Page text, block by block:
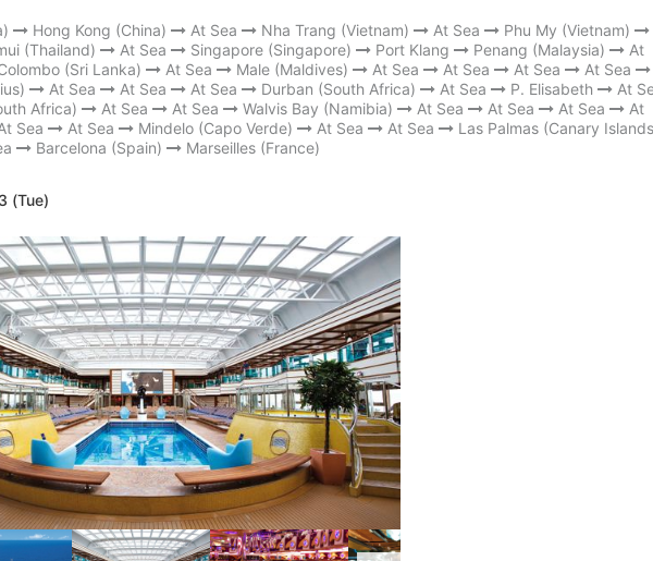
Hong Kong (China) At Sea Nha Trang (Vietnam) At Sea
Phu My (Vietnam)
(Thailand) At Sea Singapore (Singapore) Port Klang Penang (Malaysia)
At
(Sri Lanka) At Sea Male (Maldives) At Sea At Sea At Sea
At Sea
At Sea At Sea At Sea Durban (South Africa) At Sea P. Elisabeth
At
Africa)
At Sea At Sea Walvis Bay (Namibia) At Sea At Sea At Sea
At
Sea At Sea Mindelo (Capo Verde) At Sea At Sea
Las Palmas (Canary
Barcelona (Spain) Marseilles (France)
(Tue)